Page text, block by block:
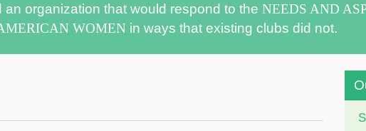
an organization that would respond to the NEEDS AND
WOMEN in ways that existing clubs did not.